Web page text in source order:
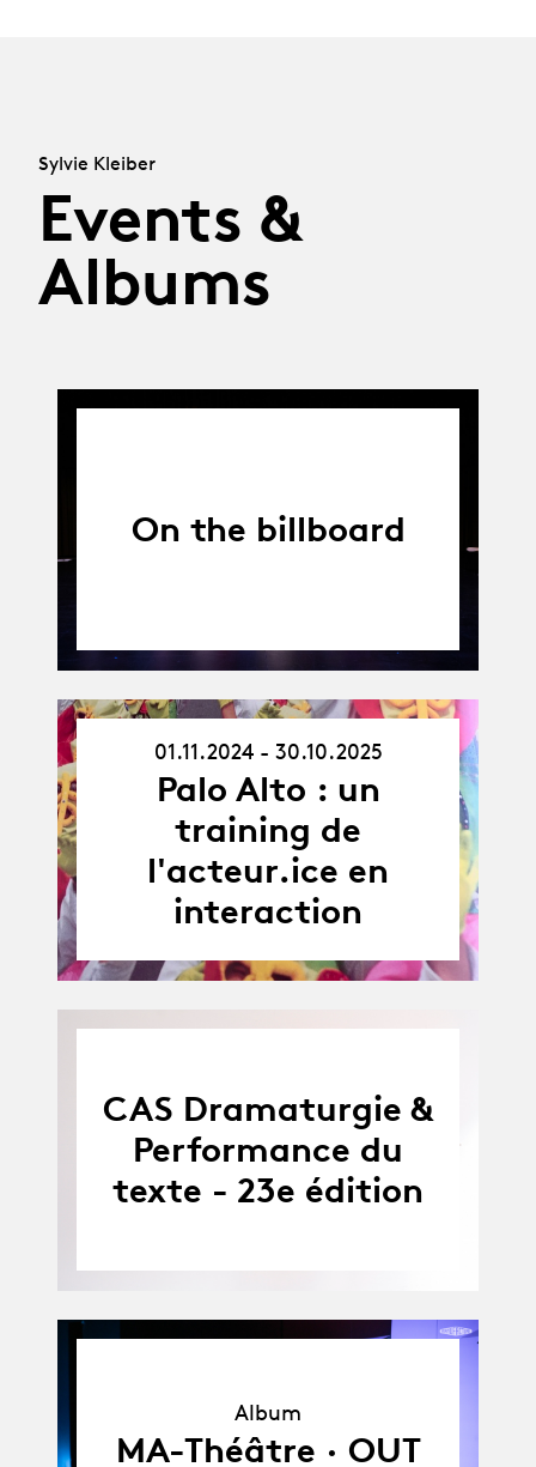
Sylvie Kleiber
Events &
Albums
On the billboard
01.11.24
30.10.25
01.11.2024 - 30.10.2025
Palo Alto : un
training de
l'acteur.ice en
interaction
CAS Dramaturgie &
Performance du
texte - 23e édition
Album
MA-Théâtre · OUT